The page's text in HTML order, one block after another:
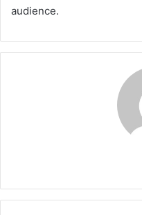
audience.